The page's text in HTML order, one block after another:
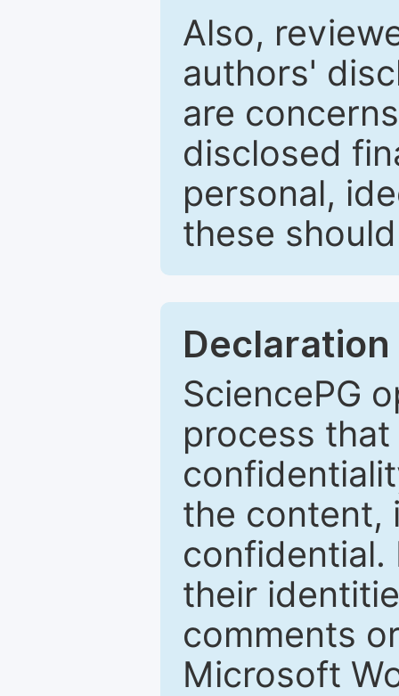
Also,
authors'
are
disclosed
personal,
these
SciencePG
process
the content,
confidential.
their
comments
Microsoft